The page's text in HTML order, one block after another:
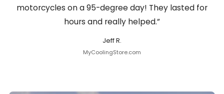
motorcycles on a 95-degree day! They lasted for
hours and really helped.”
Jeff R.
MyCoolingStore.com